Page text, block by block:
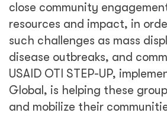
close community
resources and impact, in
such challenges as mass
disease outbreaks, and
USAID OTI STEP-UP,
Global, is helping these
and mobilize their